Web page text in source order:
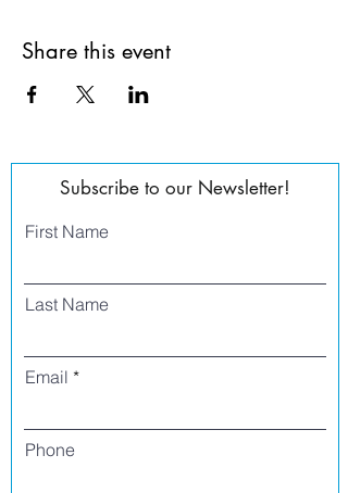
Share this event
Subscribe to our Newsletter!
First Name
Last Name
Email
Phone